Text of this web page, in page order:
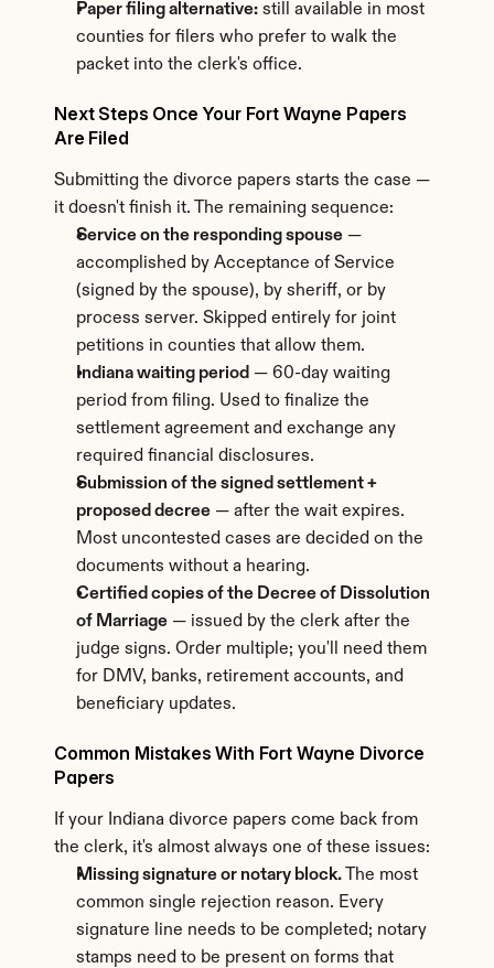
Paper filing alternative: still available in most
counties for filers who prefer to walk the
packet into the clerk's office.
Next Steps Once Your Fort Wayne Papers
Are Filed
Submitting the divorce papers starts the case —
it doesn't finish it. The remaining sequence:
Service on the responding spouse —
accomplished by Acceptance of Service
(signed by the spouse), by sheriff, or by
process server. Skipped entirely for joint
petitions in counties that allow them.
Indiana waiting period — 60-day waiting
period from filing. Used to finalize the
settlement agreement and exchange any
required financial disclosures.
Submission of the signed settlement +
proposed decree — after the wait expires.
Most uncontested cases are decided on the
documents without a hearing.
Certified copies of the Decree of Dissolution
of Marriage — issued by the clerk after the
judge signs. Order multiple; you'll need them
for DMV, banks, retirement accounts, and
beneficiary updates.
Common Mistakes With Fort Wayne Divorce
Papers
If your Indiana divorce papers come back from
the clerk, it's almost always one of these issues:
Missing signature or notary block. The most
common single rejection reason. Every
signature line needs to be completed; notary
stamps need to be present on forms that